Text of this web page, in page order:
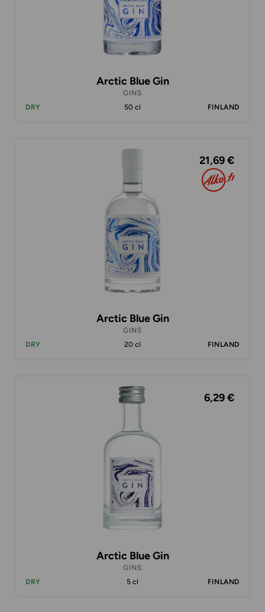
Arctic Blue Gin
GINS
DRY
50 cl FINLAND
21,69 €
Arctic Blue Gin
GINS
DRY
20 cl FINLAND
6,29 €
Arctic Blue Gin
GINS
DRY
5 cl FINLAND